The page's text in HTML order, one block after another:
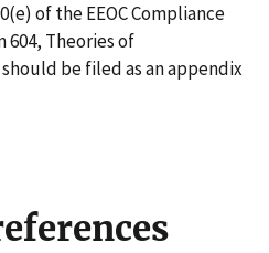
of the EEOC Compliance
604, Theories of
be filed as an appendix